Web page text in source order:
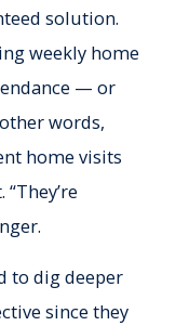
solution.
weekly home
— or
words,
home visits
to dig deeper
since they